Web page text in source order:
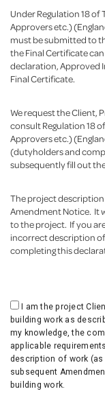
Under Regulation 18 of
Approvers etc.)
must be submitted to
the Final Certificate
declaration, Approved
Final Certificate.
We request the Client,
consult Regulation 18
Approvers etc.)
(dutyholders and
subsequently fill out
The project
Amendment Notice. It
to the project. If you
incorrect description
completing this
I am the project
building work as
my knowledge, the
applicable
description of work
subsequent
building work.